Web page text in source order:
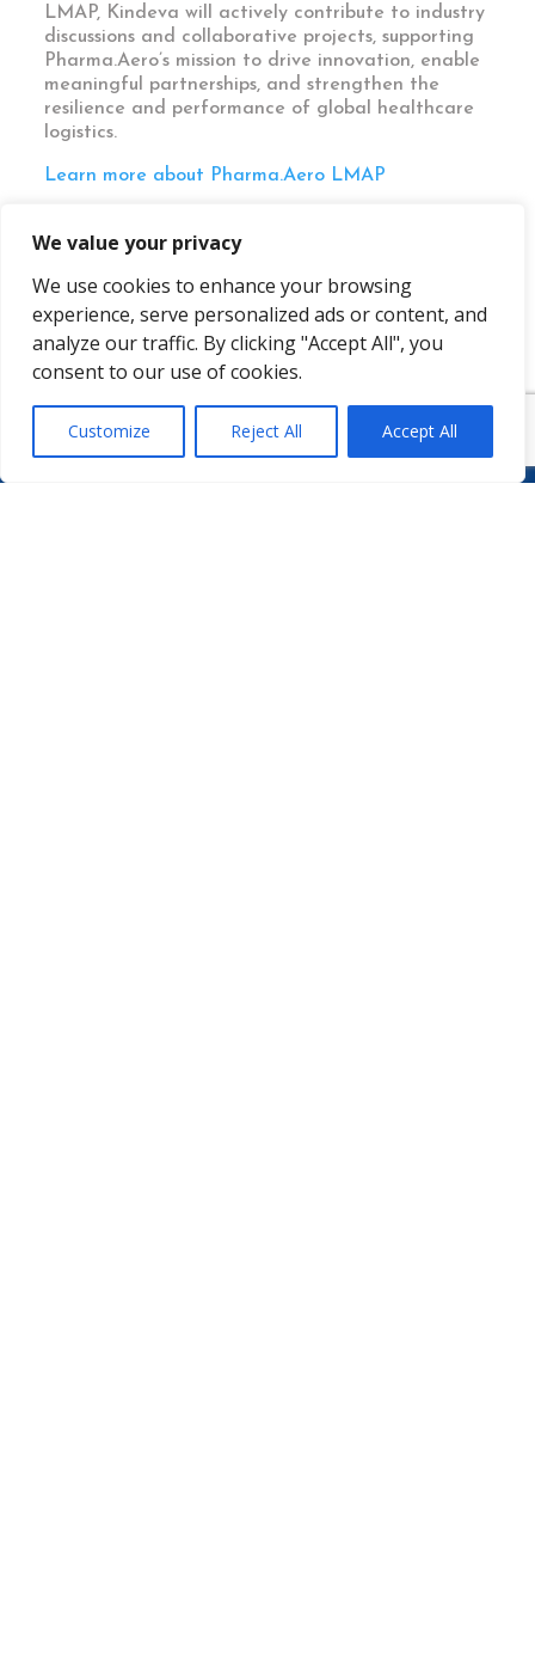
We value your privacy
We use cookies to enhance your browsing
experience, serve personalized ads or content, and
analyze our traffic. By clicking "Accept All", you
consent to our use of cookies.
Customize Reject All Accept All
LMAP, Kindeva will actively contribute to industry
discussions and collaborative projects, supporting
Pharma.Aero’s mission to drive innovation, enable
meaningful partnerships, and strengthen the
resilience and performance of global healthcare
logistics.
Learn more about Pharma.Aero LMAP